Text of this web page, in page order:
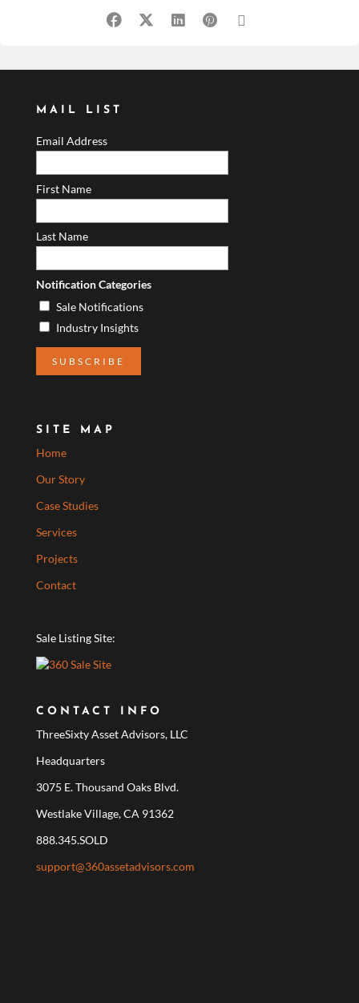
MAIL LIST
Email Address
First Name
Last Name
Notification Categories
Sale Notifications
Industry Insights
SITE MAP
Home
Our Story
Case Studies
Services
Projects
Contact
Sale Listing Site:
CONTACT INFO
ThreeSixty Asset Advisors, LLC
Headquarters
3075 E. Thousand Oaks Blvd.
Westlake Village, CA 91362
888.345.SOLD
support@360assetadvisors.com